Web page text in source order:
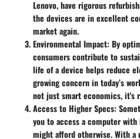
Lenovo, have rigorous
the devices are in excellent
market again.
Environmental Impact: By
consumers contribute to
life of a device helps reduce
growing concern in today’s
not just smart economics, it's
Access to Higher Specs:
you to access a computer
might afford otherwise. With a